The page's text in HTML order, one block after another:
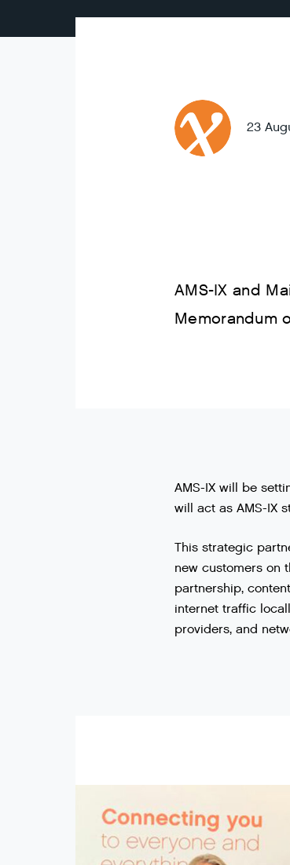
23
AMS-IX and
Memorandum
AMS-IX will be
will act as AMS-IX
This strategic
new customers on
partnership, content
internet traffic
providers, and